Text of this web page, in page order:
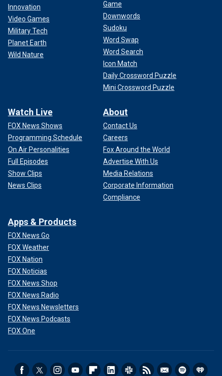
Innovation
Video Games
Military Tech
Planet Earth
Wild Nature
Game
Downwords
Sudoku
Word Swap
Word Search
Icon Match
Daily Crossword Puzzle
Mini Crossword Puzzle
Watch Live
FOX News Shows
Programming Schedule
On Air Personalities
Full Episodes
Show Clips
News Clips
About
Contact Us
Careers
Fox Around the World
Advertise With Us
Media Relations
Corporate Information
Compliance
Apps & Products
FOX News Go
FOX Weather
FOX Nation
FOX Noticias
FOX News Shop
FOX News Radio
FOX News Newsletters
FOX News Podcasts
FOX One